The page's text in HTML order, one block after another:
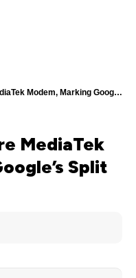
Marking Google’s Split from Samsung
MediaTek
Split